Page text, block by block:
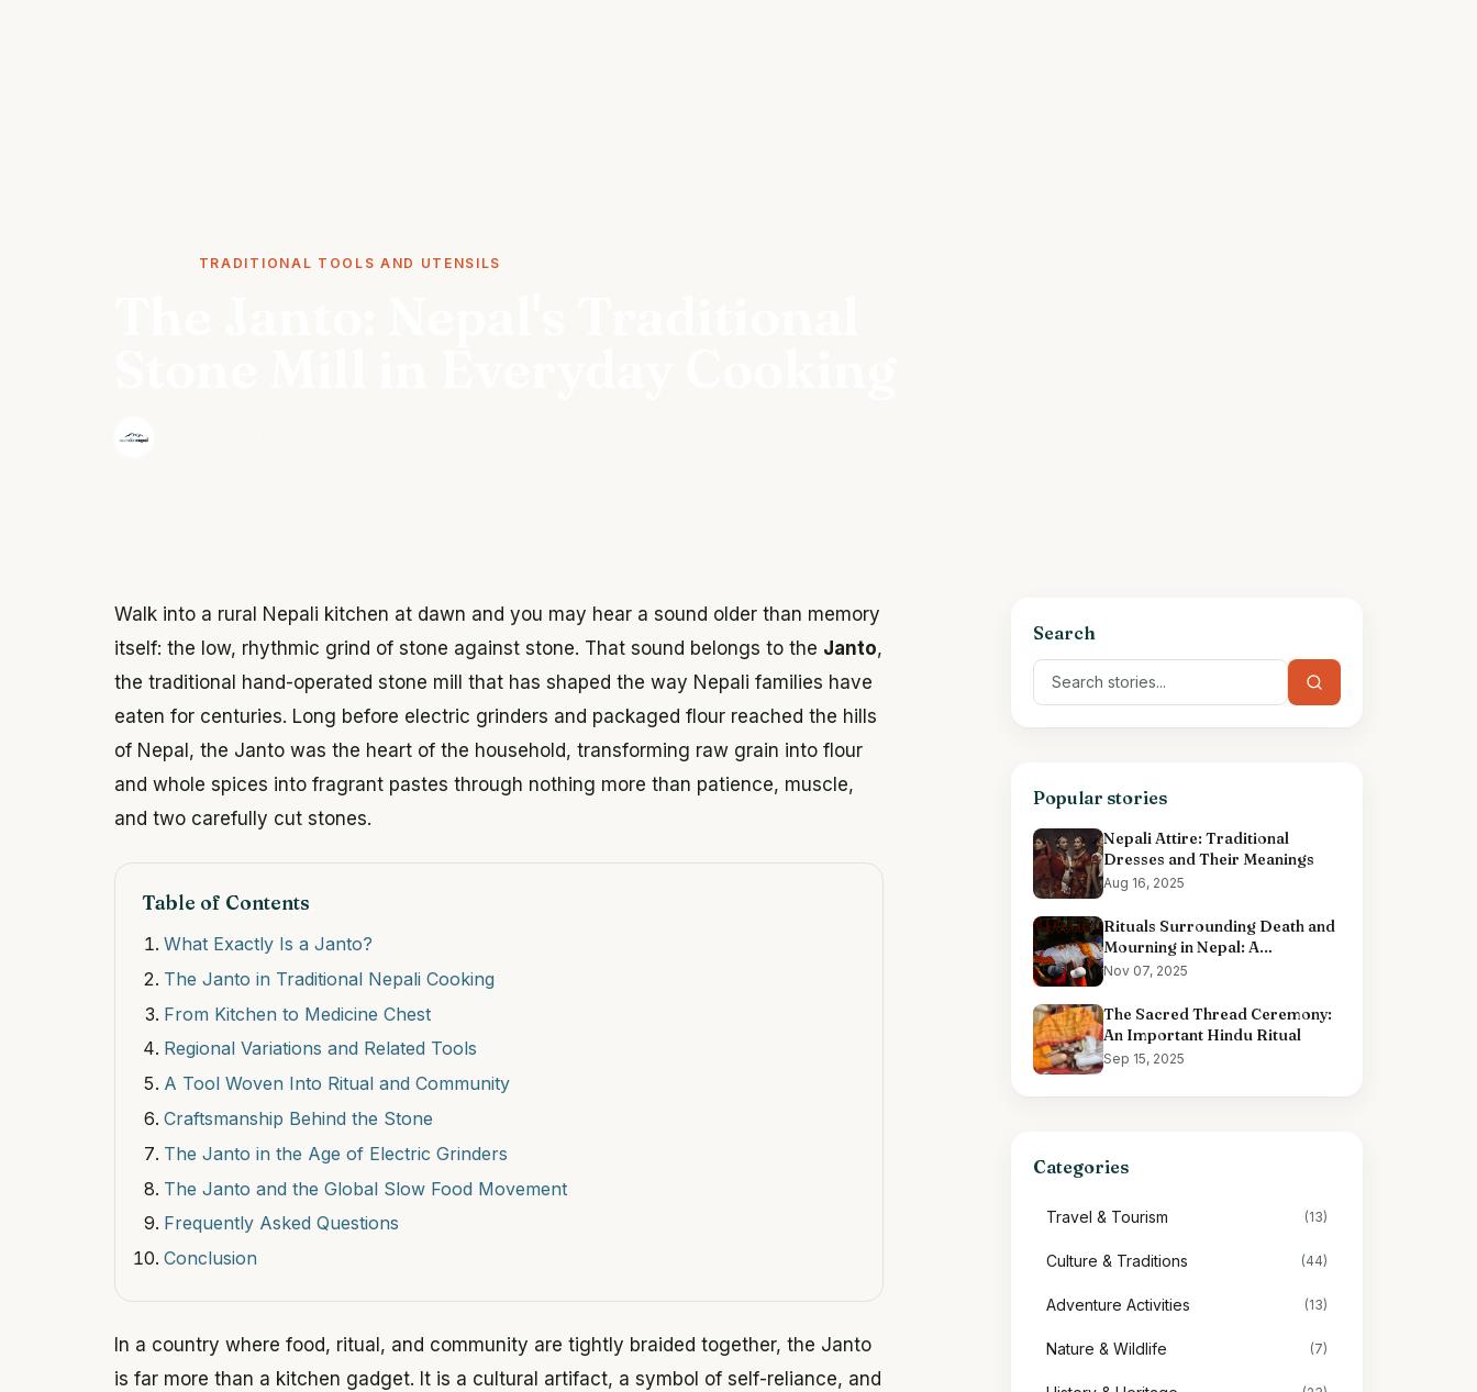
TRADITIONAL TOOLS AND UTENSILS
Walk into a rural Nepali kitchen at dawn and you may hear a sound older than memory
itself: the low, rhythmic grind of stone against stone. That sound belongs to the Janto,
the traditional hand-operated stone mill that has shaped the way Nepali families have
eaten for centuries. Long before electric grinders and packaged flour reached the hills
of Nepal, the Janto was the heart of the household, transforming raw grain into flour
and whole spices into fragrant pastes through nothing more than patience, muscle,
and two carefully cut stones.
Table of Contents
What Exactly Is a Janto?
The Janto in Traditional Nepali Cooking
From Kitchen to Medicine Chest
Regional Variations and Related Tools
A Tool Woven Into Ritual and Community
Craftsmanship Behind the Stone
The Janto in the Age of Electric Grinders
The Janto and the Global Slow Food Movement
Frequently Asked Questions
Conclusion
In a country where food, ritual, and community are tightly braided together, the Janto
is far more than a kitchen gadget. It is a cultural artifact, a symbol of self-reliance, and
Search
Popular stories
Nepali Attire: Traditional
Dresses and Their Meanings
Aug 16, 2025
Rituals Surrounding Death and
Mourning in Nepal: A
Comprehensive Overview
Nov 07, 2025
The Sacred Thread Ceremony:
An Important Hindu Ritual
Sep 15, 2025
Categories
Travel & Tourism (13)
Culture & Traditions (44)
Adventure Activities (13)
Nature & Wildlife (7)